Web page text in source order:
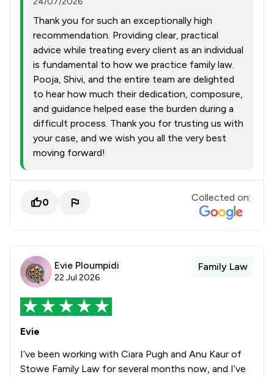
Thank you for such an exceptionally high
recommendation. Providing clear, practical
advice while treating every client as an individual
is fundamental to how we practice family law.
Pooja, Shivi, and the entire team are delighted
to hear how much their dedication, composure,
and guidance helped ease the burden during a
difficult process. Thank you for trusting us with
your case, and we wish you all the very best
moving forward!
0 Collected on:
Evie Ploumpidi
22 Jul 2026
Family Law
Evie
I’ve been working with Ciara Pugh and Anu Kaur of
Stowe Family Law for several months now, and I’ve